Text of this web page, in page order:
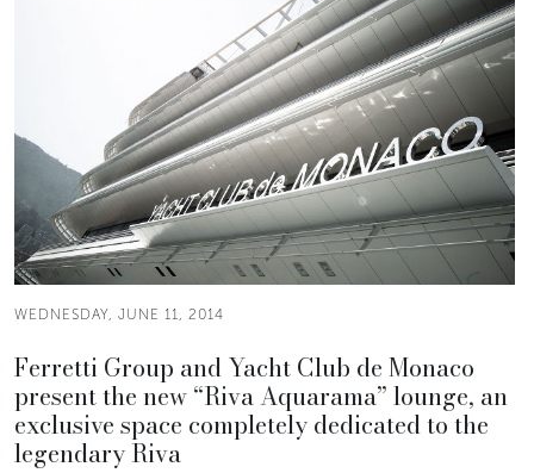
WEDNESDAY, JUNE 11, 2014
Ferretti Group and Yacht Club de Monaco
present the new “Riva Aquarama” lounge, an
exclusive space completely dedicated to the
legendary Riva